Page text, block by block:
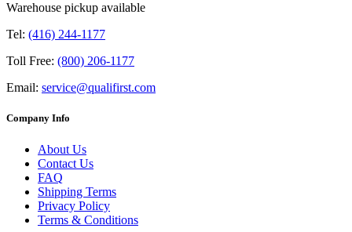
Warehouse pickup available
Tel: (416) 244-1177
Toll Free: (800) 206-1177
Email: service@qualifirst.com
Company Info
About Us
Contact Us
FAQ
Shipping Terms
Privacy Policy
Terms & Conditions